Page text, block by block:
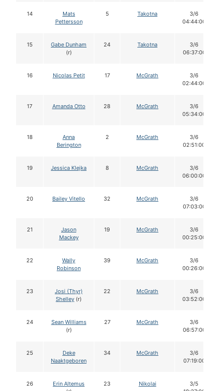
14
Mats
Pettersson
5 Takotna
3/6
04:44:00
15
Gabe Dunham
(r)
24 Takotna
3/6
06:37:00
16 Nicolas Petit 17 McGrath
3/6
02:44:00
17 Amanda Otto 28 McGrath
3/6
05:34:00
18
Anna
Berington
2 McGrath
3/6
02:51:00
19 Jessica Klejka 8 McGrath
3/6
06:00:00
20 Bailey Vitello 32 McGrath
3/6
07:03:00
21
Jason
Mackey
19 McGrath
3/6
00:25:00
22
Wally
Robinson
39 McGrath
3/6
00:26:00
23
Josi (Thyr)
Shelley (r)
22 McGrath
3/6
03:52:00
24
Sean Williams
(r)
27 McGrath
3/6
06:57:00
25
Deke
Naaktgeboren
34 McGrath
3/6
07:19:00
26
Erin Altemus
23 Nikolai
3/5